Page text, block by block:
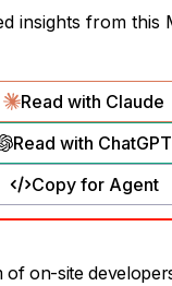
insights from this
Read with Claude
Read with ChatGPT
Copy for Agent
of on-site